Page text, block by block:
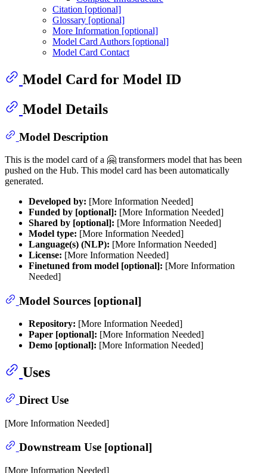
Citation [optional]
Glossary [optional]
More Information [optional]
Model Card Authors [optional]
Model Card Contact
Model Card for Model ID
Model Details
Model Description
This is the model card of a 🤗 transformers model that has been
pushed on the Hub. This model card has been automatically
generated.
Developed by: [More Information Needed]
Funded by [optional]: [More Information Needed]
Shared by [optional]: [More Information Needed]
Model type: [More Information Needed]
Language(s) (NLP): [More Information Needed]
License: [More Information Needed]
Finetuned from model [optional]: [More Information
Needed]
Model Sources [optional]
Repository: [More Information Needed]
Paper [optional]: [More Information Needed]
Demo [optional]: [More Information Needed]
Uses
Direct Use
[More Information Needed]
Downstream Use [optional]
[More Information Needed]